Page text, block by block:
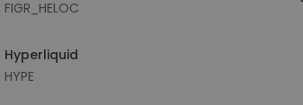
FIGR_HELOC
Hyperliquid
HYPE